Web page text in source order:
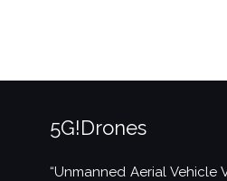
5G!Drones
“Unmanned Aerial Vehicle